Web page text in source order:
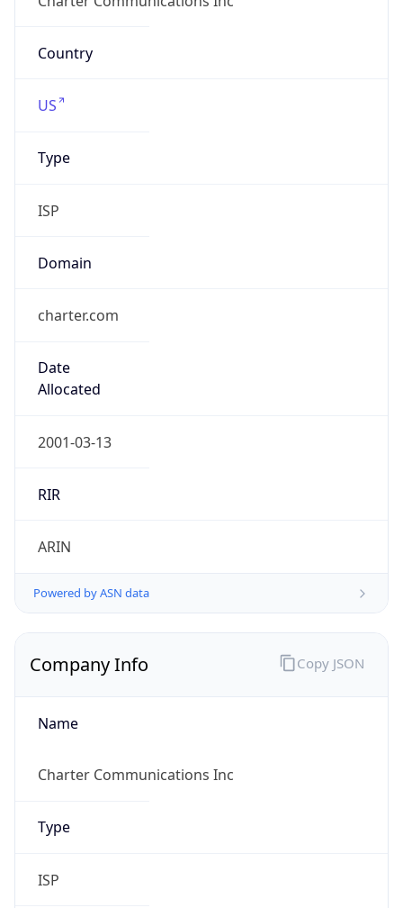
Country
US
Type
ISP
Domain
charter.com
Date
Allocated
2001-03-13
RIR
ARIN
Powered by ASN data
Company Info
Name
Charter Communications Inc
Type
ISP
Copy JSON